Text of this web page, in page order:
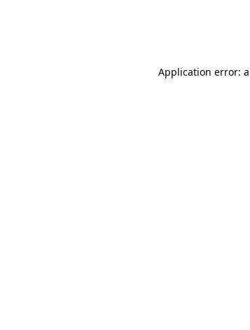
Application error: a